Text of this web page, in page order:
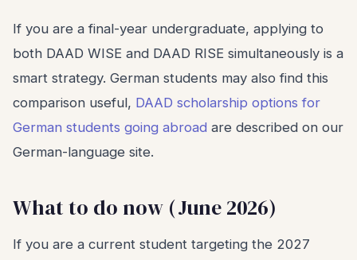
If you are a final-year undergraduate, applying to
both DAAD WISE and DAAD RISE simultaneously is a
smart strategy. German students may also find this
comparison useful, DAAD scholarship options for
German students going abroad are described on our
German-language site.
What to do now (June 2026)
If you are a current student targeting the 2027